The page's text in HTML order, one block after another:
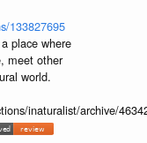
133827695
place where
meet other
world.
inaturalist/archive/